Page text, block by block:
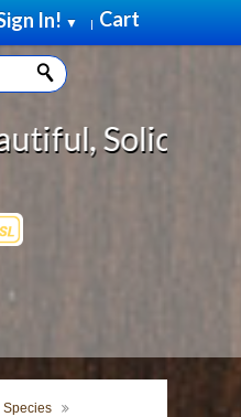
Cart
In! ▼ |
Wood
Species